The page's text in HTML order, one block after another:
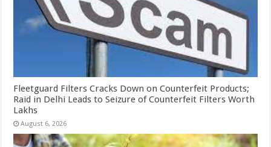
Fleetguard Filters Cracks Down on Counterfeit Products;
Raid in Delhi Leads to Seizure of Counterfeit Filters Worth
Lakhs
August 6, 2026